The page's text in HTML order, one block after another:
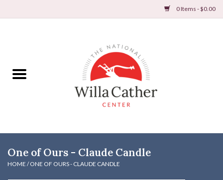
0 Items - $0.00
Books
DVDs & Audio Books
One of Ours - Claude Candle
HOME /ONE OF OURS - CLAUDE CANDLE